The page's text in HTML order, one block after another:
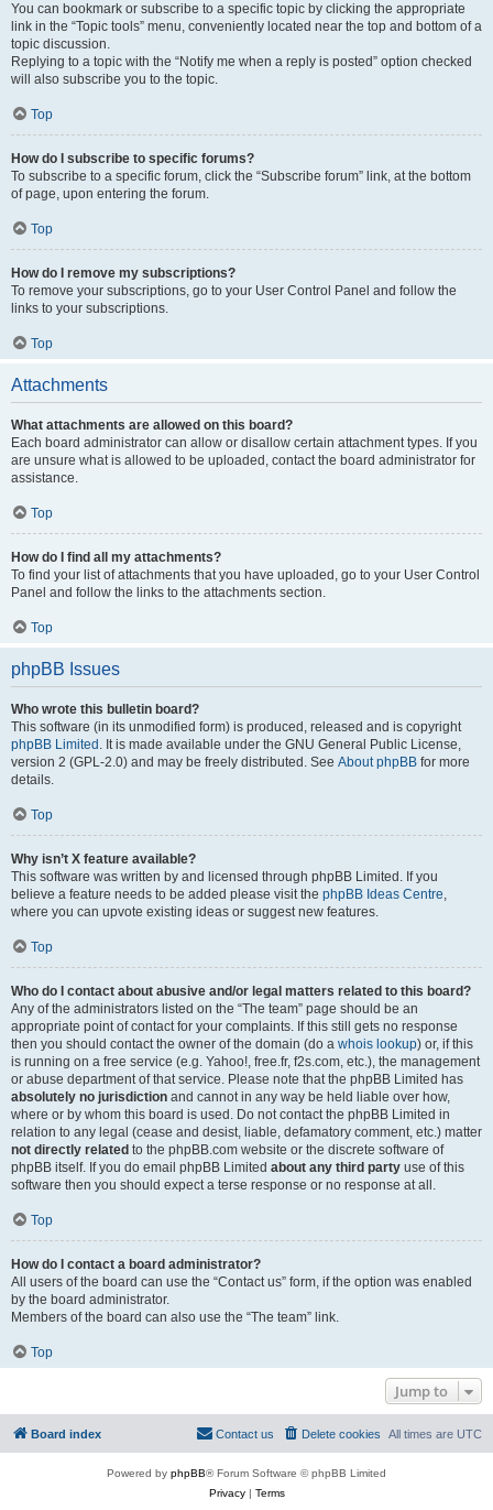
You can bookmark or subscribe to a specific topic by clicking the appropriate
link in the “Topic tools” menu, conveniently located near the top and bottom of a
topic discussion.
Replying to a topic with the “Notify me when a reply is posted” option checked
will also subscribe you to the topic.
Top
How do I subscribe to specific forums?
To subscribe to a specific forum, click the “Subscribe forum” link, at the bottom
of page, upon entering the forum.
Top
How do I remove my subscriptions?
To remove your subscriptions, go to your User Control Panel and follow the
links to your subscriptions.
Top
Attachments
What attachments are allowed on this board?
Each board administrator can allow or disallow certain attachment types. If you
are unsure what is allowed to be uploaded, contact the board administrator for
assistance.
Top
How do I find all my attachments?
To find your list of attachments that you have uploaded, go to your User Control
Panel and follow the links to the attachments section.
Top
phpBB Issues
Who wrote this bulletin board?
This software (in its unmodified form) is produced, released and is copyright
phpBB Limited . It is made available under the GNU General Public License,
version 2 (GPL-2.0) and may be freely distributed. See About phpBB for more
details.
Top
Why isn’t X feature available?
This software was written by and licensed through phpBB Limited. If you
believe a feature needs to be added please visit the phpBB Ideas Centre,
where you can upvote existing ideas or suggest new features.
Top
Who do I contact about abusive and/or legal matters related to this board?
Any of the administrators listed on the “The team” page should be an
appropriate point of contact for your complaints. If this still gets no response
then you should contact the owner of the domain (do a whois lookup) or, if this
is running on a free service (e.g. Yahoo!, free.fr, f2s.com, etc.), the management
or abuse department of that service. Please note that the phpBB Limited has
absolutely no jurisdiction and cannot in any way be held liable over how,
where or by whom this board is used. Do not contact the phpBB Limited in
relation to any legal (cease and desist, liable, defamatory comment, etc.) matter
not directly related to the phpBB.com website or the discrete software of
phpBB itself. If you do email phpBB Limited about any third party use of this
software then you should expect a terse response or no response at all.
Top
How do I contact a board administrator?
All users of the board can use the “Contact us” form, if the option was enabled
by the board administrator.
Members of the board can also use the “The team” link.
Top
Jump to
Board index All times are UTC
Delete cookies
Contact us
Powered by phpBB® Forum Software © phpBB Limited
Privacy| Terms